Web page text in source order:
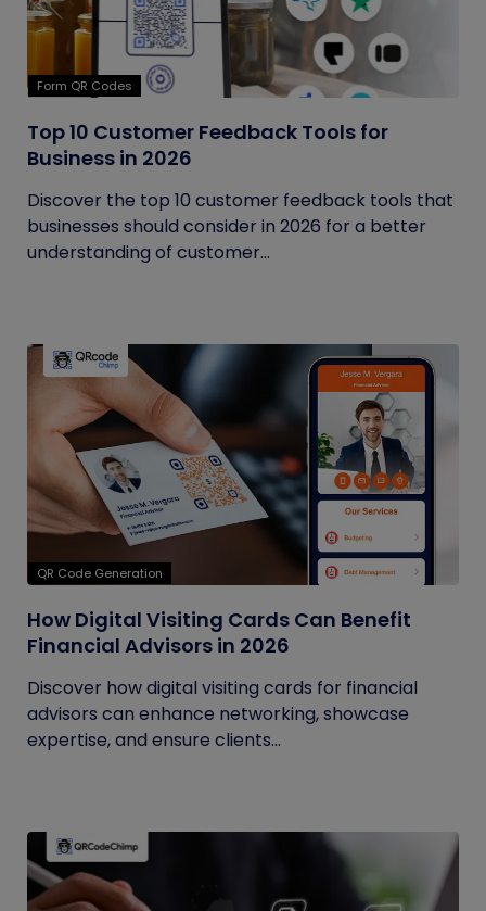
Form QR Codes
Top 10 Customer Feedback Tools for
Business in 2026
Discover the top 10 customer feedback tools that
businesses should consider in 2026 for a better
understanding of customer...
QR Code Generation
How Digital Visiting Cards Can Benefit
Financial Advisors in 2026
Discover how digital visiting cards for financial
advisors can enhance networking, showcase
expertise, and ensure clients...